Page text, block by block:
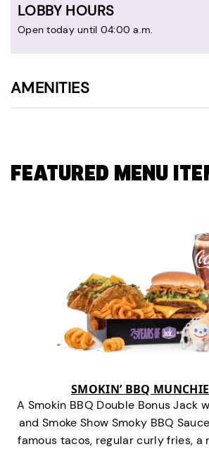
LOBBY HOURS
Open today until 04:00 a.m.
AMENITIES
FEATURED MENU
SMOKIN’ BBQ
A Smokin BBQ Double Bonus Jack
and Smoke Show Smoky BBQ
famous tacos, regular curly fries, a